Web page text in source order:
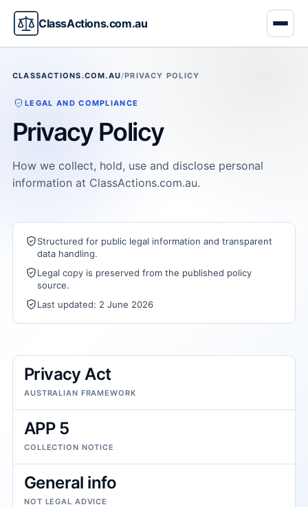
ClassActions.com.au
CLASSACTIONS.COM.AU/PRIVACY POLICY
LEGAL AND COMPLIANCE
Privacy Policy
How we collect, hold, use and disclose personal
information at ClassActions.com.au.
Structured for public legal information and transparent
data handling.
Legal copy is preserved from the published policy
source.
Last updated: 2 June 2026
Privacy Act
AUSTRALIAN FRAMEWORK
APP 5
COLLECTION NOTICE
General info
NOT LEGAL ADVICE